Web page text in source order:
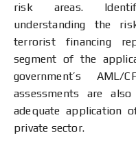
risk areas.
understanding the
terrorist financing
segment of the
government’s
assessments are
adequate application
private sector.